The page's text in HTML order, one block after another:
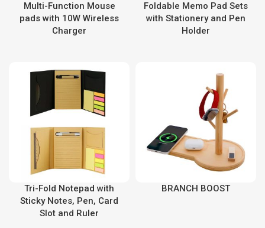
Multi-Function Mouse
pads with 10W Wireless
Charger
Foldable Memo Pad Sets
with Stationery and Pen
Holder
Tri-Fold Notepad with
Sticky Notes, Pen, Card
Slot and Ruler
BRANCH BOOST